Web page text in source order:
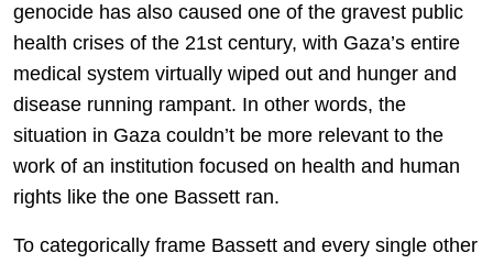
genocide has also caused one of the gravest public
health crises of the 21st century, with Gaza’s entire
medical system virtually wiped out and hunger and
disease running rampant. In other words, the
situation in Gaza couldn’t be more relevant to the
work of an institution focused on health and human
rights like the one Bassett ran.
To categorically frame Bassett and every single other